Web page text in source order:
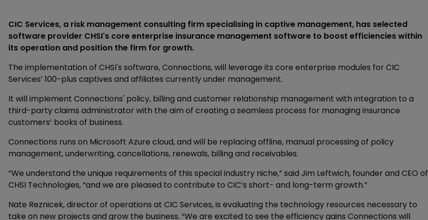
CIC Services, a risk management consulting firm specialising in captive management, has selected
software provider CHSI's core enterprise insurance management software to boost efficiencies within
its operation and position the firm for growth.
The implementation of CHSI's software, Connections, will leverage its core enterprise modules for CIC
Services’ 100-plus captives and affiliates currently under management.
It will implement Connections' policy, billing and customer relationship management with integration to a
third-party claims administrator with the aim of creating a seamless process for managing insurance
customers’ books of business.
Connections runs on Microsoft Azure cloud, and will be replacing offline, manual processing of policy
management, underwriting, cancellations, renewals, billing and receivables.
“We understand the unique requirements of this special industry niche,” said Jim Leftwich, founder and CEO of
CHSI Technologies, “and we are pleased to contribute to CIC’s short- and long-term growth.”
Nate Reznicek, director of operations at CIC Services, is evaluating the technology resources necessary to
take on new projects and grow the business. “We are excited to see the efficiency gains Connections will